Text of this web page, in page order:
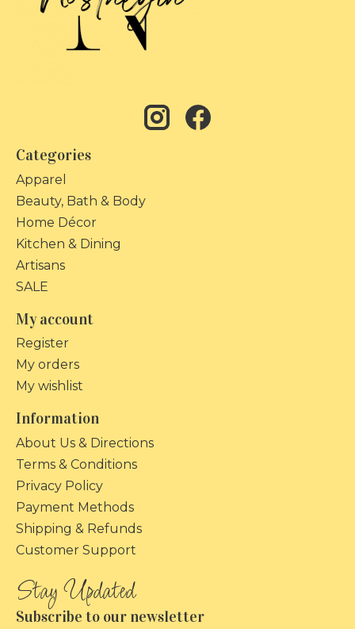
Categories
Apparel
Beauty, Bath & Body
Home Décor
Kitchen & Dining
Artisans
SALE
My account
Register
My orders
My wishlist
Information
About Us & Directions
Terms & Conditions
Privacy Policy
Payment Methods
Shipping & Refunds
Customer Support
Subscribe to our newsletter